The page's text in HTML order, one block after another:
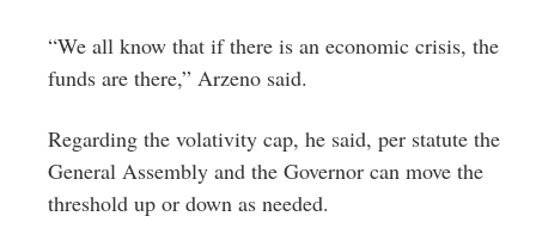
“We all know that if there is an economic crisis, the
funds are there,” Arzeno said.
Regarding the volativity cap, he said, per statute the
General Assembly and the Governor can move the
threshold up or down as needed.